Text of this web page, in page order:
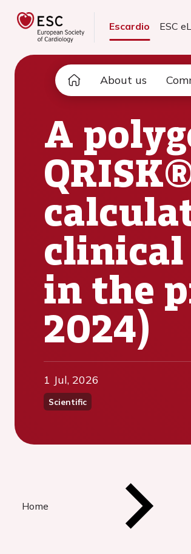
Escardio ESC
About us
A
in the
2024)
1 Jul, 2026
Scientific
Home